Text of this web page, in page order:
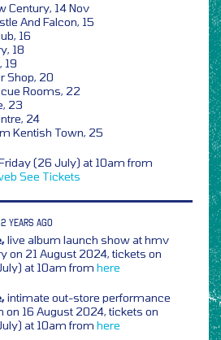
Century, 14 Nov
And Falcon, 15
16
18
19
Shop, 20
Rooms, 22
23
24
Kentish Town, 25
(26 July) at 10am from
See Tickets
YEARS AGO
live album launch show at hmv
on 21 August 2024, tickets on
at 10am from here
intimate out-store performance
on 16 August 2024, tickets on
at 10am from here